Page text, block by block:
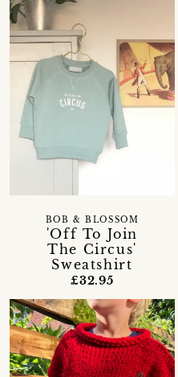
'Off To Join
The Circus'
Sweatshirt
BOB & BLOSSOM
£32.95